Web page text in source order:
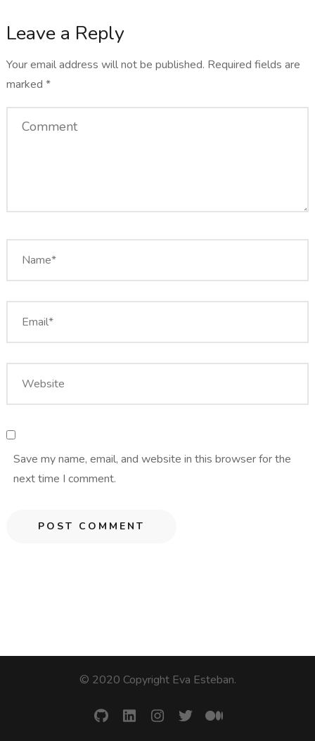
Leave a Reply
Your email address will not be published. Required fields are
marked *
Save my name, email, and website in this browser for the
next time I comment.
© 2020 Copyright Eva Esteban.